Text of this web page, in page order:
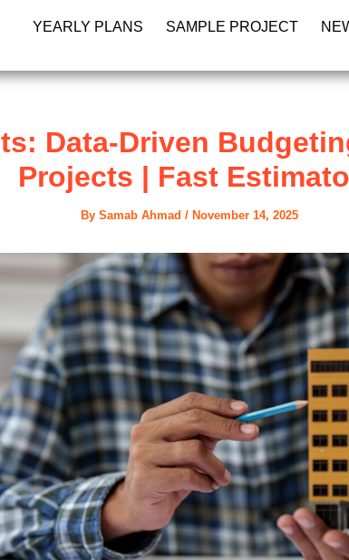
YEARLY PLANS SAMPLE PROJECT
Data-Driven
Projects | Fast
By Samab Ahmad / November 14, 2025